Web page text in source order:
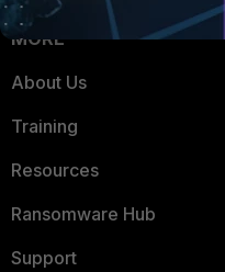
MORE
About Us
Training
Resources
Ransomware Hub
Support